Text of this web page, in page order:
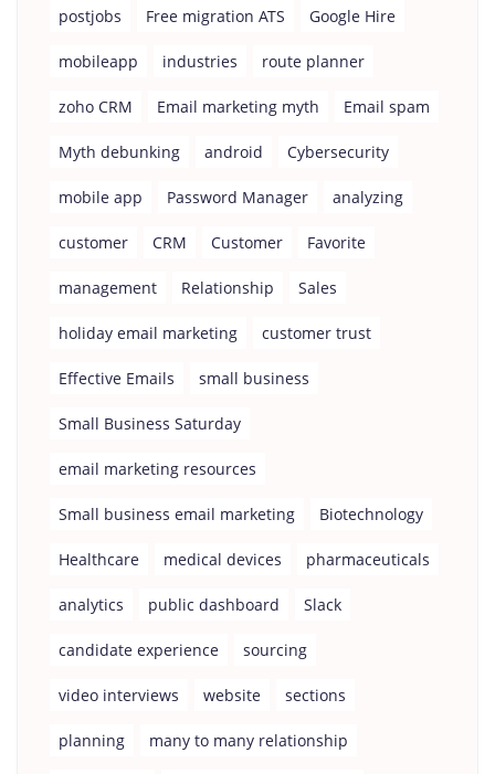
postjobs Free migration ATS Google Hire
mobileapp industries route planner
zoho CRM Email marketing myth Email spam
Myth debunking android Cybersecurity
mobile app Password Manager analyzing
customer CRM Customer Favorite
management Relationship Sales
holiday email marketing customer trust
Effective Emails small business
Small Business Saturday
email marketing resources
Small business email marketing Biotechnology
Healthcare medical devices pharmaceuticals
analytics public dashboard Slack
candidate experience sourcing
video interviews website sections
planning many to many relationship